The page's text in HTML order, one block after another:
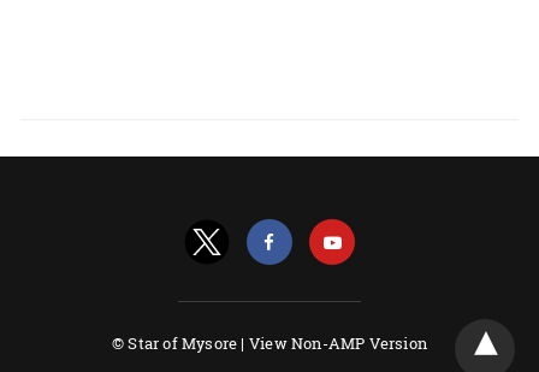
© Star of Mysore | View Non-AMP Version